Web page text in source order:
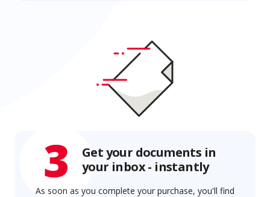
3
Get your documents in
your inbox - instantly
As soon as you complete your purchase, you'll find